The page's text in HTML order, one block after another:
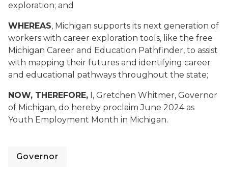
exploration; and
WHEREAS, Michigan supports its next generation of
workers with career exploration tools, like the free
Michigan Career and Education Pathfinder, to assist
with mapping their futures and identifying career
and educational pathways throughout the state;
NOW, THEREFORE, I, Gretchen Whitmer, Governor
of Michigan, do hereby proclaim June 2024 as
Youth Employment Month in Michigan.
Governor